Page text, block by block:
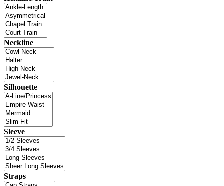
Neckline
Silhouette
Sleeve
Straps